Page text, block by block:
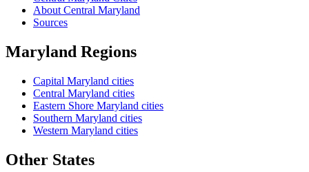
About Central Maryland
Sources
Maryland Regions
Capital Maryland cities
Central Maryland cities
Eastern Shore Maryland cities
Southern Maryland cities
Western Maryland cities
Other States